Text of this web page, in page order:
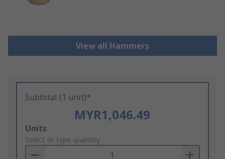
View all Hammers
Subtotal (1 unit)*
MYR1,046.49
Add
to
Basket
Units
Select or type quantity